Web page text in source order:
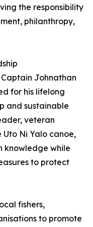
the responsibility
philanthropy,
Johnathan
for his lifelong
and sustainable
veteran
Ni Yalo canoe,
knowledge while
to protect
fishers,
to promote